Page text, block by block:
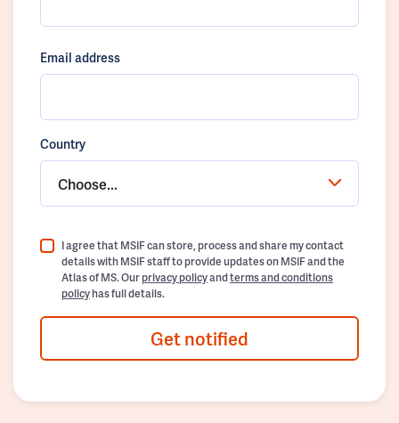
Email address
Country
Choose...
I agree that MSIF can store, process and share my contact
details with MSIF staff to provide updates on MSIF and the
Atlas of MS. Ourprivacy policyandterms and conditions
policyhas full details.
Get notified